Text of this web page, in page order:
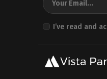
I’ve read and